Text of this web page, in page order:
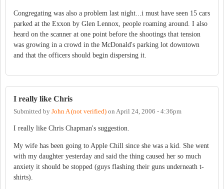
Congregating was also a problem last night...i must have seen 15 cars
parked at the Exxon by Glen Lennox, people roaming around. I also
heard on the scanner at one point before the shootings that tension
was growing in a crowd in the McDonald's parking lot downtown
and that the officers should begin dispersing it.
I really like Chris
Submitted by John A (not verified) on April 24, 2006 - 4:36pm
I really like Chris Chapman's suggestion.
My wife has been going to Apple Chill since she was a kid. She went
with my daughter yesterday and said the thing caused her so much
anxiety it should be stopped (guys flashing their guns underneath t-
shirts).